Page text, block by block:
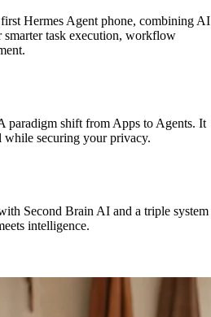
Hermes Agent phone, combining AI
smarter task execution, workflow
paradigm shift from Apps to Agents. It
while securing your privacy.
Second Brain AI and a triple system
intelligence.